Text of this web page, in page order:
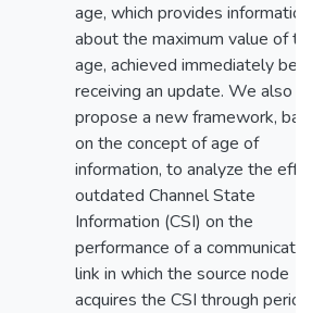
age, which provides information
about the maximum value of
age, achieved immediately
receiving an update. We also
propose a new framework,
on the concept of age of
information, to analyze the
outdated Channel State
Information (CSI) on the
performance of a
link in which the source node
acquires the CSI through